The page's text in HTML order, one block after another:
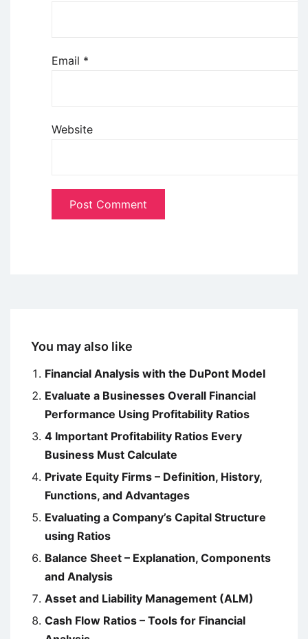
Email *
Website
You may also like
Financial Analysis with the DuPont Model
Evaluate a Businesses Overall Financial
Performance Using Profitability Ratios
4 Important Profitability Ratios Every
Business Must Calculate
Private Equity Firms – Definition, History,
Functions, and Advantages
Evaluating a Company’s Capital Structure
using Ratios
Balance Sheet – Explanation, Components
and Analysis
Asset and Liability Management (ALM)
Cash Flow Ratios – Tools for Financial